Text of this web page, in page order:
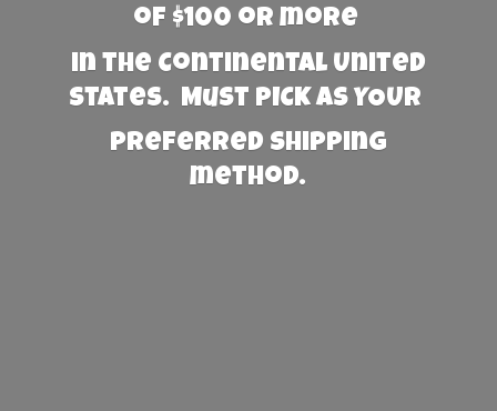
of $100 or more
in the Continental United
States. Must PICK AS YOUR
preferred shipping
method.